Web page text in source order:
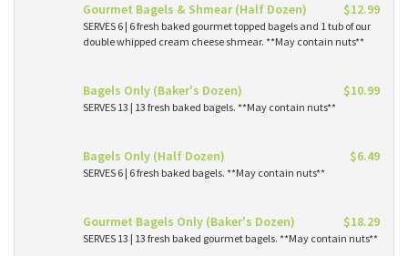
Gourmet Bagels & Shmear (Half Dozen) $12.99
SERVES 6 | 6 fresh baked gourmet topped bagels and 1 tub of our
double whipped cream cheese shmear. **May contain nuts**
Bagels Only (Baker's Dozen) $10.99
SERVES 13 | 13 fresh baked bagels. **May contain nuts**
Bagels Only (Half Dozen) $6.49
SERVES 6 | 6 fresh baked bagels. **May contain nuts**
Gourmet Bagels Only (Baker's Dozen) $18.29
SERVES 13 | 13 fresh baked gourmet bagels. **May contain nuts**